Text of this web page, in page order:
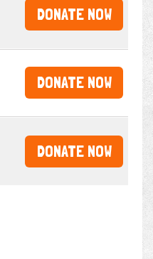
DONATE NOW
DONATE NOW
DONATE NOW